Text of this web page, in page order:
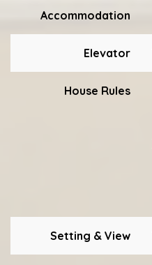
Accommodation
Elevator
House Rules
Setting & View